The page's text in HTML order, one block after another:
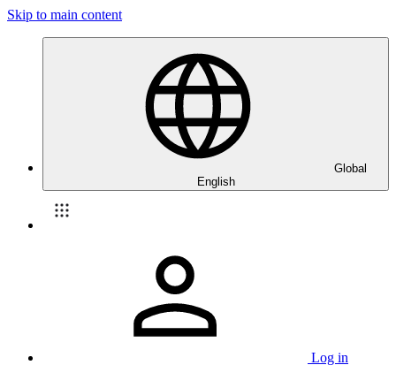
Skip to main content
Global
English
Log in